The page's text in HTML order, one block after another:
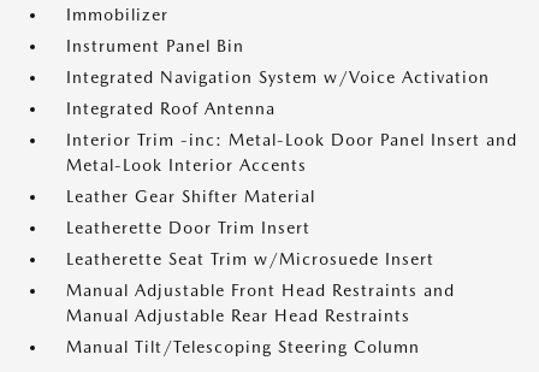
Immobilizer
Instrument Panel Bin
Integrated Navigation System w/Voice Activation
Integrated Roof Antenna
Interior Trim -inc: Metal-Look Door Panel Insert and
Metal-Look Interior Accents
Leather Gear Shifter Material
Leatherette Door Trim Insert
Leatherette Seat Trim w/Microsuede Insert
Manual Adjustable Front Head Restraints and
Manual Adjustable Rear Head Restraints
Manual Tilt/Telescoping Steering Column